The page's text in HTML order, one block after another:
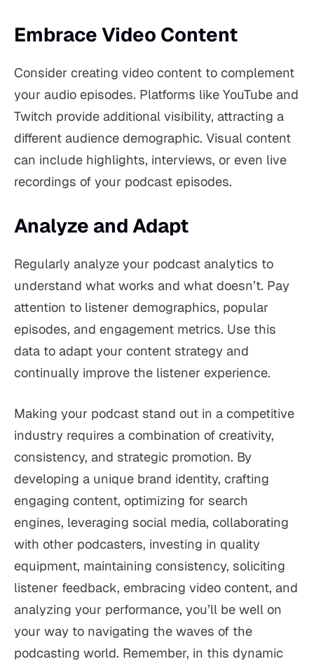
Embrace Video Content
Consider creating video content to complement
your audio episodes. Platforms like YouTube and
Twitch provide additional visibility, attracting a
different audience demographic. Visual content
can include highlights, interviews, or even live
recordings of your podcast episodes.
Analyze and Adapt
Regularly analyze your podcast analytics to
understand what works and what doesn’t. Pay
attention to listener demographics, popular
episodes, and engagement metrics. Use this
data to adapt your content strategy and
continually improve the listener experience.
Making your podcast stand out in a competitive
industry requires a combination of creativity,
consistency, and strategic promotion. By
developing a unique brand identity, crafting
engaging content, optimizing for search
engines, leveraging social media, collaborating
with other podcasters, investing in quality
equipment, maintaining consistency, soliciting
listener feedback, embracing video content, and
analyzing your performance, you’ll be well on
your way to navigating the waves of the
podcasting world. Remember, in this dynamic